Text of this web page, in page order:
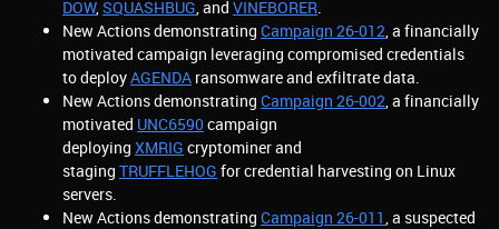
DOW,SQUASHBUG, and VINEBORER.
New Actions demonstrating Campaign 26-012, a financially
motivated campaign leveraging compromised credentials
to deployAGENDA ransomware and exfiltrate data.
New Actions demonstrating Campaign 26-002, a financially
motivated UNC6590campaign
deploying XMRIG cryptominer and
staging TRUFFLEHOG for credential harvesting on Linux
servers.
New Actions demonstrating Campaign 26-011, a suspected